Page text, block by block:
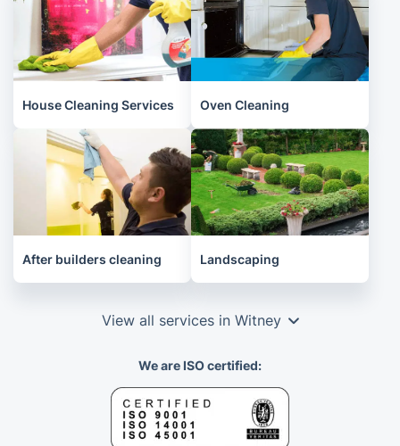
House Cleaning Services Oven Cleaning
After builders cleaning Landscaping
View all services in Witney
We are ISO certified: